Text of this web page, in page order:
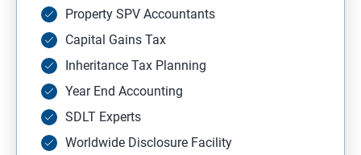
Property SPV Accountants
Capital Gains Tax
Inheritance Tax Planning
Year End Accounting
SDLT Experts
Worldwide Disclosure Facility